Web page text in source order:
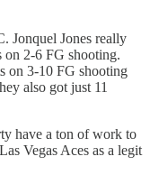
Jonquel Jones really
2-6 FG shooting.
on 3-10 FG shooting
also got just 11
have a ton of work to
Vegas Aces as a legit